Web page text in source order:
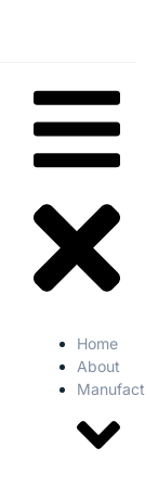
Home
About